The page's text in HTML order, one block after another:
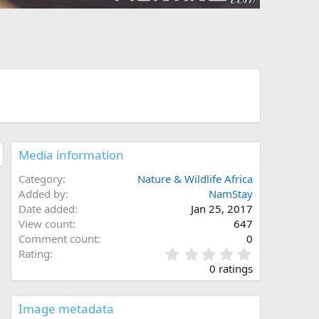
Media information
Category
Nature & Wildlife Africa
Added by
NamStay
Date added
Jan 25, 2017
View count
647
Comment count
0
Rating
.
0
0
0 ratings
Image metadata